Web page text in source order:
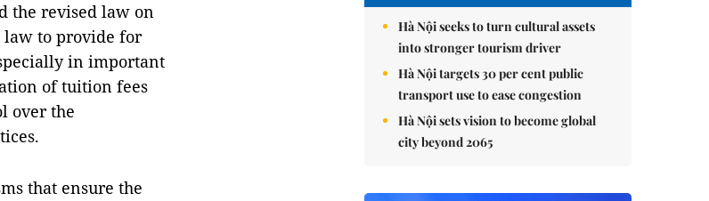
the revised law on
law to provide for
in important
of tuition fees
over the
that ensure the
Hà Nội seeks to turn cultural assets
into stronger tourism driver
Hà Nội targets 30 per cent public
transport use to ease congestion
Hà Nội sets vision to become global
city beyond 2065